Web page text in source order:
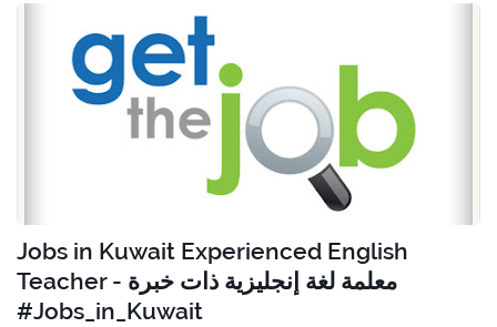
Jobs in Kuwait Experienced English
Teacher - معلمة لغة إنجليزية ذات خبرة
#Jobs_in_Kuwait